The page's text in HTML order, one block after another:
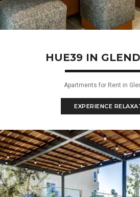
HUE39 IN
Apartments for Rent in
EXPERIENCE